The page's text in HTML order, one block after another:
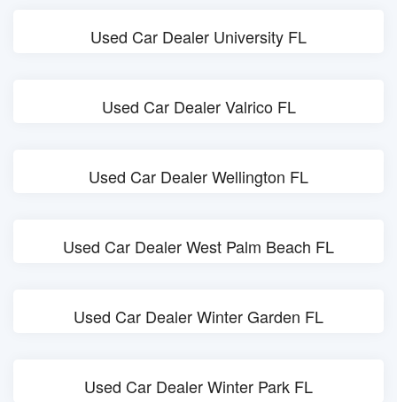
Used Car Dealer University FL
Used Car Dealer Valrico FL
Used Car Dealer Wellington FL
Used Car Dealer West Palm Beach FL
Used Car Dealer Winter Garden FL
Used Car Dealer Winter Park FL